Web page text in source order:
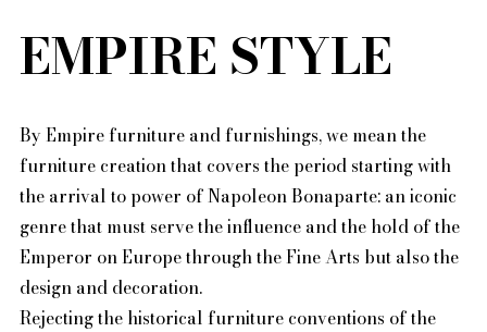
Who is FleaMarket Paris?
Portraits of collectors
General Terms and Conditions of Sale
Right of withdrawal
Contact
EMPIRE STYLE
By Empire furniture and furnishings, we mean the
furniture creation that covers the period starting with
the arrival to power of Napoleon Bonaparte: an iconic
genre that must serve the influence and the hold of the
Emperor on Europe through the Fine Arts but also the
design and decoration.
Rejecting the historical furniture conventions of the